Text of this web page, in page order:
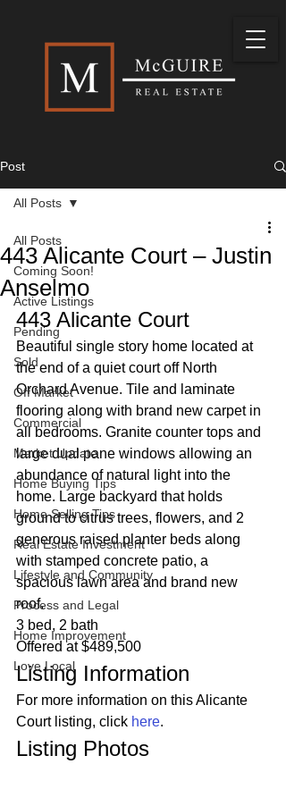
Post
All Posts
Coming Soon!
Active Listings
Pending
Sold
Off Market
Commercial
Market Update
Home Buying Tips
Home Selling Tips
Real Estate Investment
Lifestyle and Community
Process and Legal
Home Improvement
Love Local
All Posts
443 Alicante Court – Justin
Anselmo
443 Alicante Court
Beautiful single story home located at
the end of a quiet court off North
Orchard Avenue. Tile and laminate
flooring along with brand new carpet in
all bedrooms. Granite counter tops and
large dual pane windows allowing an
abundance of natural light into the
home. Large backyard that holds
ground to citrus trees, flowers, and 2
generous raised planter beds along
with stamped concrete patio, a
spacious lawn area and brand new
roof.
3 bed, 2 bath
Offered at $489,500
Listing Information
For more information on this Alicante
Court listing, click here.
Listing Photos